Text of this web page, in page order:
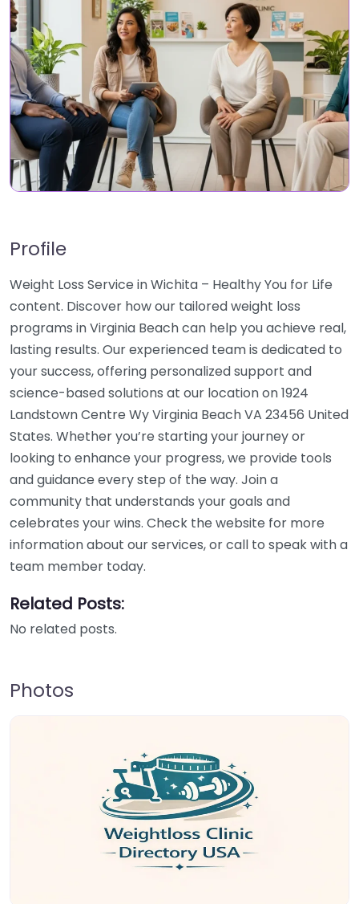
Profile
Weight Loss Service in Wichita – Healthy You for Life
content. Discover how our tailored weight loss
programs in Virginia Beach can help you achieve real,
lasting results. Our experienced team is dedicated to
your success, offering personalized support and
science-based solutions at our location on 1924
Landstown Centre Wy Virginia Beach VA 23456 United
States. Whether you’re starting your journey or
looking to enhance your progress, we provide tools
and guidance every step of the way. Join a
community that understands your goals and
celebrates your wins. Check the website for more
information about our services, or call to speak with a
team member today.
Related Posts:
No related posts.
Photos